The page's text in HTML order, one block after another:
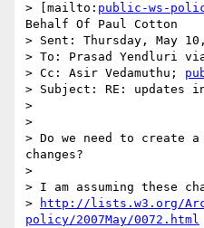
> [mailto: public-ws-
Behalf Of Paul Cotton
> Sent: Thursday, May
> To: Prasad Yendluri
> Cc: Asir Vedamuthu;
> Subject: RE: updates
>
>
> Do we need to create
changes?
>
> I am assuming these
>
http://lists.w3.org/
policy/2007May/0072.html